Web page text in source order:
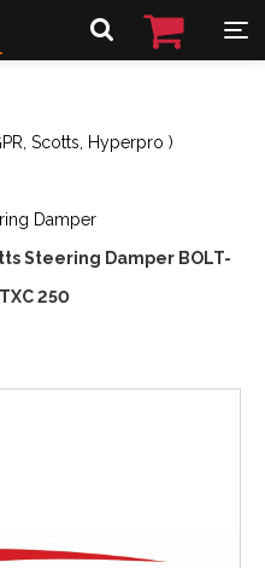
Scotts, Hyperpro )
Damper
Steering Damper BOLT-
250